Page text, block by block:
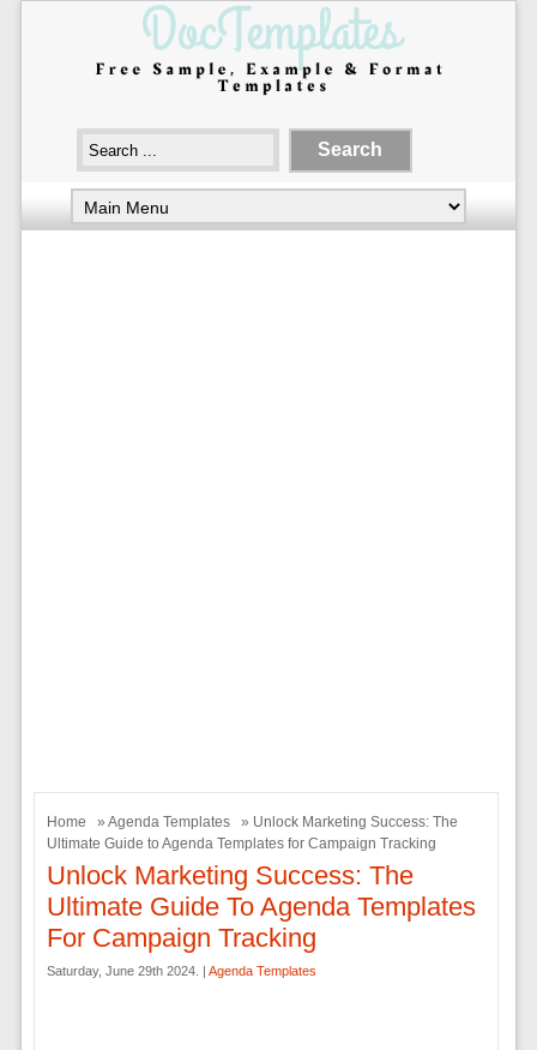
Home » Agenda Templates
» Unlock Marketing Success: The
Ultimate Guide to Agenda Templates for Campaign Tracking
Unlock Marketing Success: The
Ultimate Guide To Agenda Templates
For Campaign Tracking
Saturday, June 29th 2024. | Agenda Templates